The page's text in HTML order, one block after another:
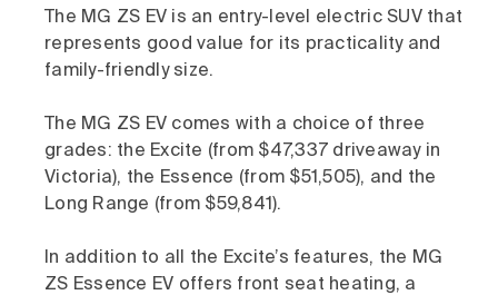
The MG ZS EV is an entry-level electric SUV that
represents good value for its practicality and
family-friendly size.
The MG ZS EV comes with a choice of three
grades: the Excite (from $47,337 driveaway in
Victoria), the Essence (from $51,505), and the
Long Range (from $59,841).
In addition to all the Excite’s features, the MG
ZS Essence EV offers front seat heating, a